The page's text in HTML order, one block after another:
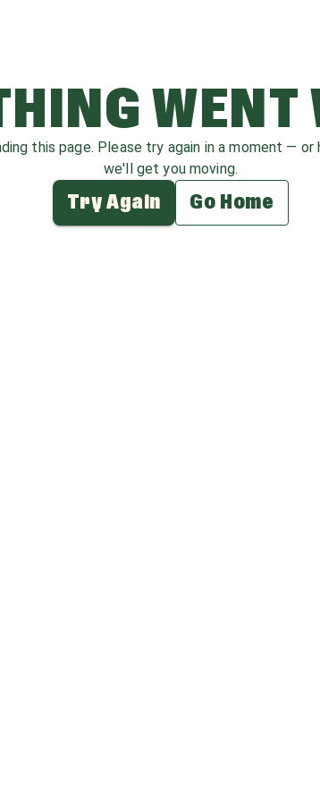
WENT
this page. Please try again in a moment — or
we'll get you moving.
Try Again Go Home